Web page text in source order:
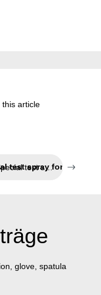
article
Special test spray for smoke detectors